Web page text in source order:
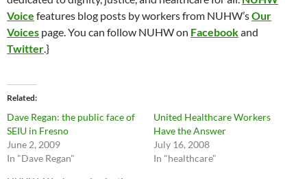
Voice features blog posts by workers from NUHW’sOur
Voices page. You can follow NUHW on Facebookand
Twitter.}
Related
Dave Regan: the public face of
SEIU in Fresno
June 2, 2009
In "Dave Regan"
United Healthcare Workers
Have the Answer
July 16, 2008
In "healthcare"